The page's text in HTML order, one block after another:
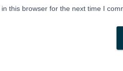
this browser for the next time I